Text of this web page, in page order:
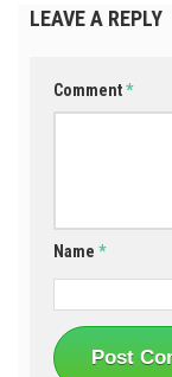
LEAVE A REPLY
Comment*
Name *